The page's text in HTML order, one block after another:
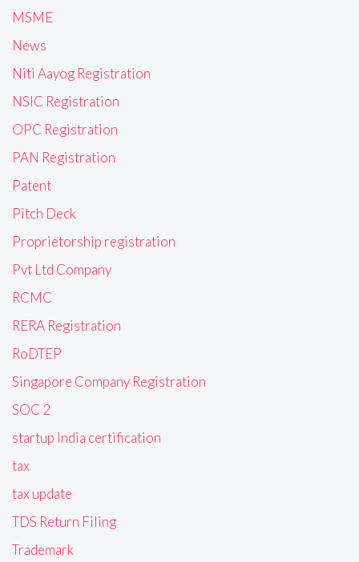
MSME
News
Niti Aayog Registration
NSIC Registration
OPC Registration
PAN Registration
Patent
Pitch Deck
Proprietorship registration
Pvt Ltd Company
RCMC
RERA Registration
RoDTEP
Singapore Company Registration
SOC 2
startup India certification
tax
tax update
TDS Return Filing
Trademark